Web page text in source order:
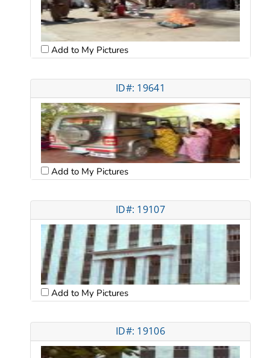
Add to My Pictures
ID#: 19641
Add to My Pictures
ID#: 19107
Add to My Pictures
ID#: 19106